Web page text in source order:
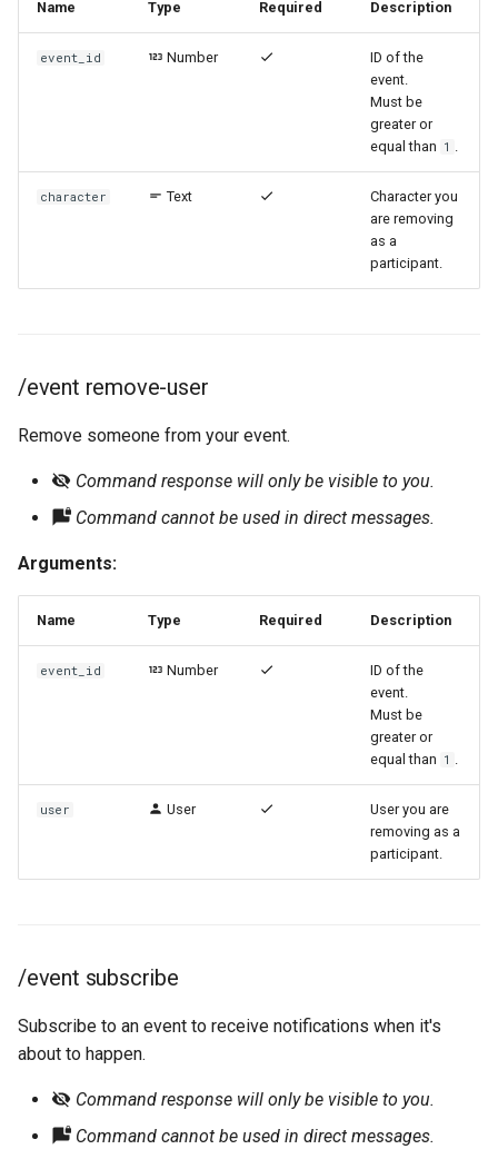
Name Type Required Description
event_id Number
ID of the
event.
Must be
greater or
equal than 1 .
character Text
Character you
are removing
as a
participant.
/event remove-user
Remove someone from your event.
Command response will only be visible to you.
Command cannot be used in direct messages.
Arguments:
Name Type Required Description
event_id Number
ID of the
event.
Must be
greater or
equal than 1 .
user User
User you are
removing as a
participant.
/event subscribe
Subscribe to an event to receive notifications when it's
about to happen.
Command response will only be visible to you.
Command cannot be used in direct messages.